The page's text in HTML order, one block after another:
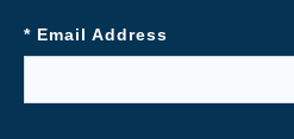
* Email Address